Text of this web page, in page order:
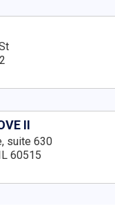
II
suite 630
60515